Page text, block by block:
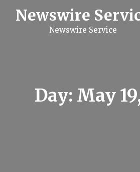
Newswire
Newswire Service
Day: May